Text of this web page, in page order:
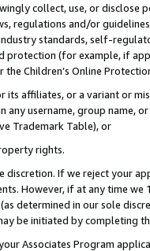
collect, use, or
regulations and/or
standards, self-
(for example, if
Children’s Online
its affiliates, or a variant or
any username, group
Trademark Table), or
rights.
If we reject your
However, if at any time
determined in our sole
be initiated by completing
Associates Program